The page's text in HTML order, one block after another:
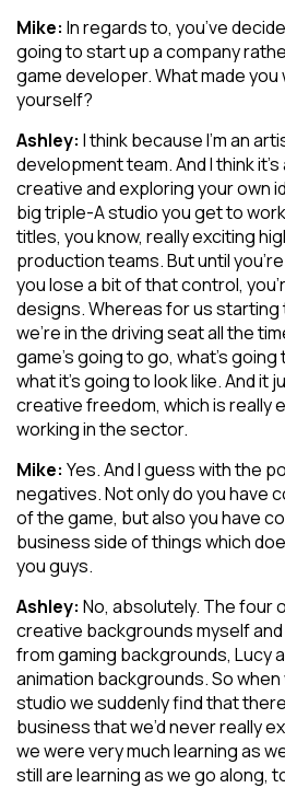
Mike: In regards to, you’ve
going to start up a company
game developer. What made
yourself?
Ashley: I think because I’m an
development team. And I think
creative and exploring your own
big triple-A studio you get to
titles, you know, really exciting
production teams. But until
you lose a bit of that control,
designs. Whereas for us
we’re in the driving seat all the
game’s going to go, what’s
what it’s going to look like. And it
creative freedom, which is really
working in the sector.
Mike: Yes. And I guess with the
negatives. Not only do you have
of the game, but also you have
business side of things which
you guys.
Ashley: No, absolutely. The four
creative backgrounds myself and
from gaming backgrounds, Lucy
animation backgrounds. So
studio we suddenly find that
business that we’d never really
we were very much learning as
still are learning as we go along,